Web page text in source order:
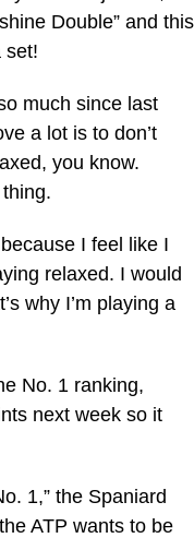
Double” and this
set!
much since last
a lot is to don’t
you know.
I feel like I
relaxed. I would
why I’m playing a
No. 1 ranking,
next week so it
1,” the Spaniard
ATP wants to be